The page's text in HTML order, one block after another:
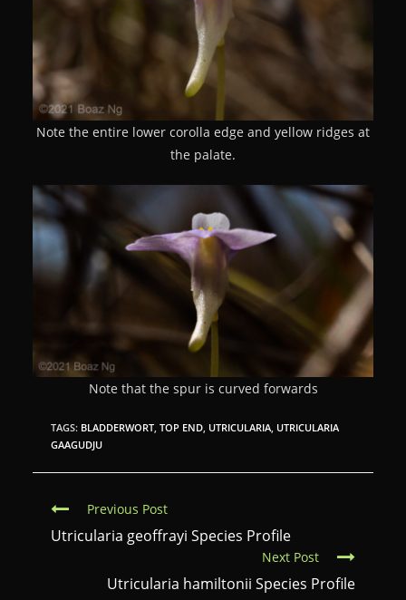
Note the entire lower corolla edge and yellow ridges at
the palate.
Note that the spur is curved forwards
TAGS: BLADDERWORT, TOP END, UTRICULARIA, UTRICULARIA
GAAGUDJU
C
o
Previous Post
Utricularia geoffrayi Species Profile
Next Post
Utricularia hamiltonii Species Profile